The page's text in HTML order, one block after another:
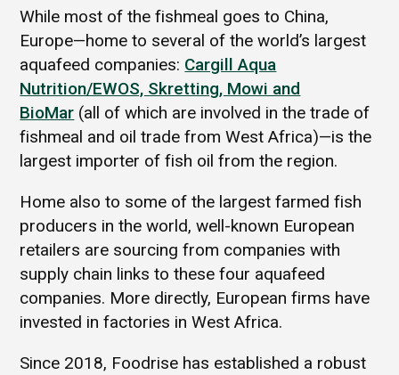
While most of the fishmeal goes to China,
Europe—home to several of the world’s largest
aquafeed companies: Cargill Aqua
Nutrition/EWOS, Skretting, Mowi and
BioMar (all of which are involved in the trade of
fishmeal and oil trade from West Africa)—is the
largest importer of fish oil from the region.
Home also to some of the largest farmed fish
producers in the world, well-known European
retailers are sourcing from companies with
supply chain links to these four aquafeed
companies. More directly, European firms have
invested in factories in West Africa.
Since 2018, Foodrise has established a robust